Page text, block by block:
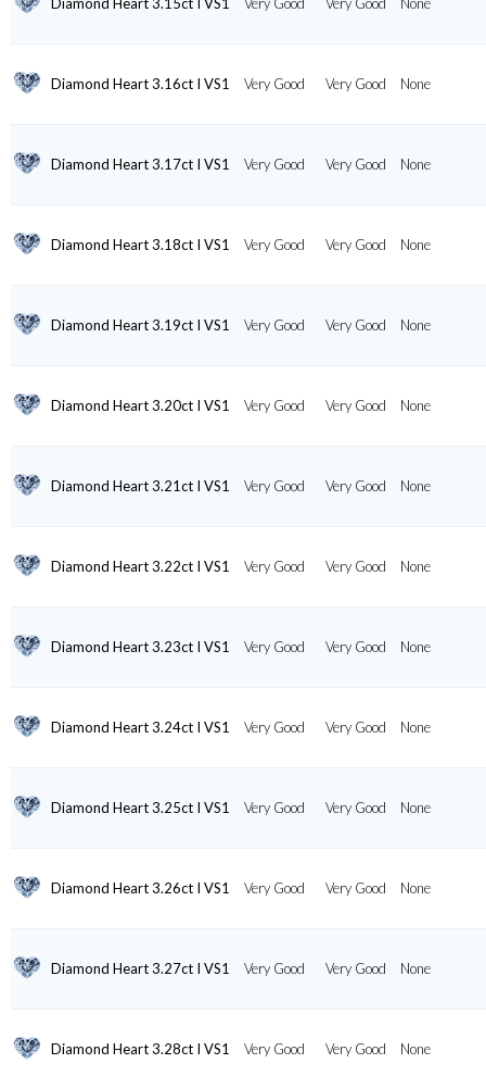
Diamond Heart 3.16ct I VS1 Very Good Very Good None
Diamond Heart 3.17ct I VS1 Very Good Very Good None
Diamond Heart 3.18ct I VS1 Very Good Very Good None
Diamond Heart 3.19ct I VS1 Very Good Very Good None
Diamond Heart 3.20ct I VS1 Very Good Very Good None
Diamond Heart 3.21ct I VS1 Very Good Very Good None
Diamond Heart 3.22ct I VS1 Very Good Very Good None
Diamond Heart 3.23ct I VS1 Very Good Very Good None
Diamond Heart 3.24ct I VS1 Very Good Very Good None
Diamond Heart 3.25ct I VS1 Very Good Very Good None
Diamond Heart 3.26ct I VS1 Very Good Very Good None
Diamond Heart 3.27ct I VS1 Very Good Very Good None
Diamond Heart 3.28ct I VS1 Very Good Very Good None